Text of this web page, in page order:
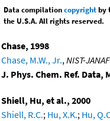
Data compilationcopyrightby
the U.S.A. All rights reserved.
Chase, 1998
Chase, M.W., Jr., NIST-
J. Phys. Chem. Ref. Data,
Shiell, Hu, et al., 2000
Shiell, R.C.; Hu, X.K.; Hu,